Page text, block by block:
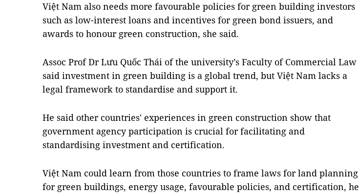
Việt Nam also needs more favourable policies for green building investors
such as low-interest loans and incentives for green bond issuers, and
awards to honour green construction, she said.
Assoc Prof Dr Lưu Quốc Thái of the university’s Faculty of Commercial Law
said investment in green building is a global trend, but Việt Nam lacks a
legal framework to standardise and support it.
He said other countries' experiences in green construction show that
government agency participation is crucial for facilitating and
standardising investment and certification.
Việt Nam could learn from those countries to frame laws for land planning
for green buildings, energy usage, favourable policies, and certification, he